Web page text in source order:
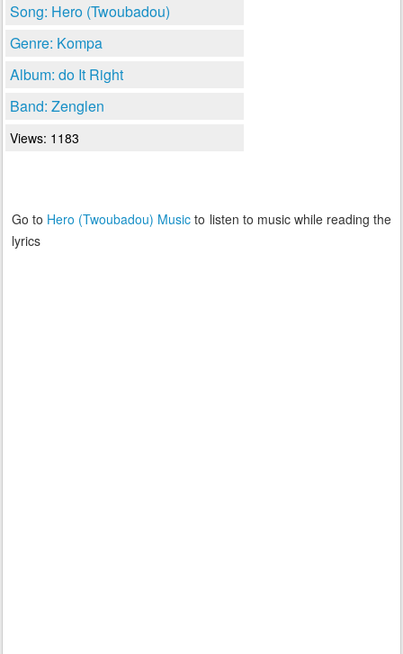
Song: Hero (Twoubadou)
Genre: Kompa
Album: do It Right
Band: Zenglen
Views: 1183
Go to Hero (Twoubadou) Music to listen to music while reading the
lyrics